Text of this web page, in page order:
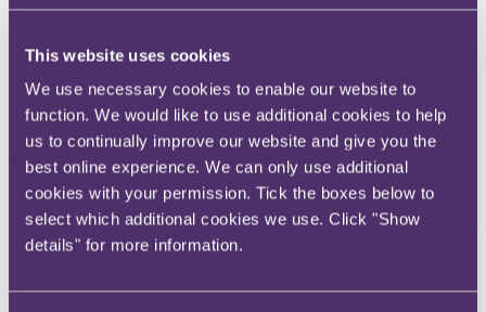
This website uses cookies
We use necessary cookies to enable our website to
function. We would like to use additional cookies to help
us to continually improve our website and give you the
best online experience. We can only use additional
cookies with your permission. Tick the boxes below to
select which additional cookies we use. Click "Show
details" for more information.
that they were competitive when that was not the case as some firms
tender. In addition, some of the firms were involved in bids where
such compensation being higher than £500,000 in one instance.
The Court of Appeal considers the enforceability and effect of a
contractual dispute resolution procedure (DRP)
The Claimant issued proceedings without following the DRP. At
first instance it was held that the DRP was a condition precedent to